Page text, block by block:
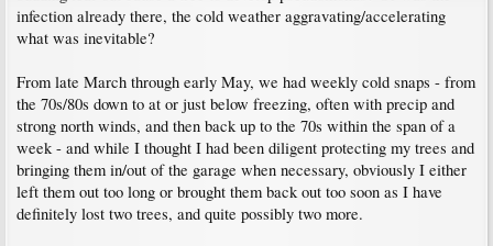
infection already there, the cold weather aggravating/accelerating
what was inevitable?
From late March through early May, we had weekly cold snaps - from
the 70s/80s down to at or just below freezing, often with precip and
strong north winds, and then back up to the 70s within the span of a
week - and while I thought I had been diligent protecting my trees and
bringing them in/out of the garage when necessary, obviously I either
left them out too long or brought them back out too soon as I have
definitely lost two trees, and quite possibly two more.